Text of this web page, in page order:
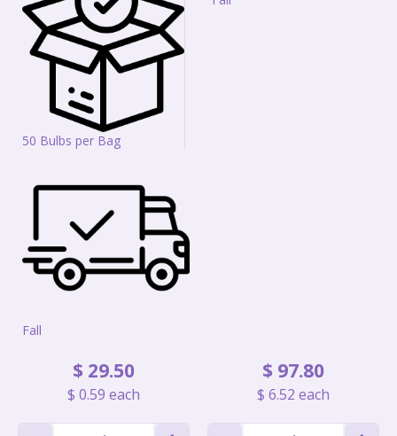
50 Bulbs per Bag
Fall
$ 29.50
$ 0.59 each
$ 97.80
$ 6.52 each